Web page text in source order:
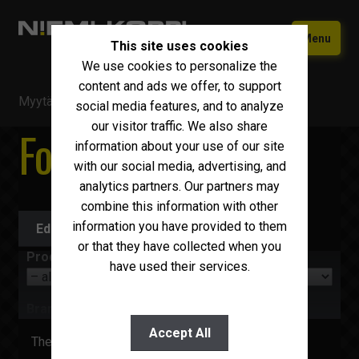
Skip
Skip
Menu
Used equipment
New Iveco
Why choose Niemi-Korpi?
Sell your car
Contact us
Suomi
Myytävä kalusto /Forwarders
Forwarders
Edit search
Product group
There are no items to display right now.
This site uses cookies
We use cookies to personalize the
content and ads we offer, to support
social media features, and to analyze
our visitor traffic. We also share
information about your use of our site
with our social media, advertising, and
analytics partners. Our partners may
combine this information with other
information you have provided to them
or that they have collected when you
have used their services.
Accept All